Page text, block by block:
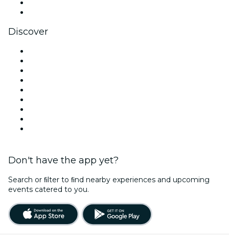
Discover
Don't have the app yet?
Search or ﬁlter to ﬁnd nearby experiences and upcoming
events catered to you.